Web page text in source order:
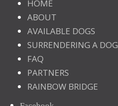
HOME
ABOUT
AVAILABLE DOGS
SURRENDERING A DOG
FAQ
PARTNERS
RAINBOW BRIDGE